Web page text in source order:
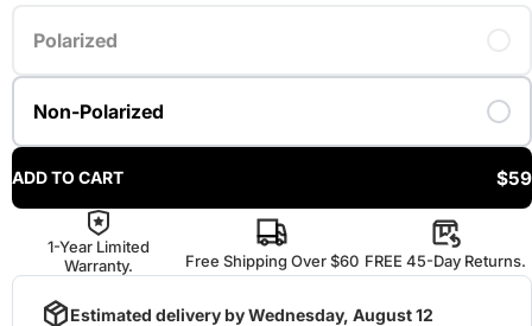
Polarized
Non-Polarized
ADD TO CART $59
1-Year Limited
Warranty.
Free Shipping Over $60 FREE 45-Day Returns.
Estimated delivery by Wednesday, August 12